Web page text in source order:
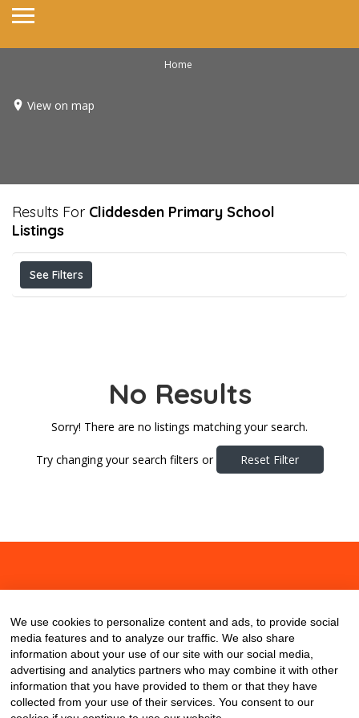
Home
View on map
Results For Cliddesden Primary School
Listings
See Filters
No Results
Sorry! There are no listings matching your search.
Try changing your search filters or Reset Filter
We use cookies to personalize content and ads, to provide social
media features and to analyze our traffic. We also share
information about your use of our site with our social media,
advertising and analytics partners who may combine it with other
information that you have provided to them or that they have
collected from your use of their services. You consent to our